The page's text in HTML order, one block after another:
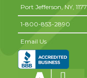
Port Jefferson, NY,
1-800-853-2890
Email Us